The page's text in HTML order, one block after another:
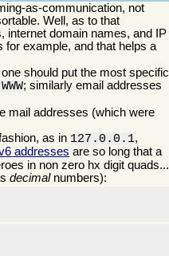
as-communication, not
Well, as to that
internet domain names, and IP
for example, and that helps a
should put the most specific
; similarly email addresses
mail addresses (which were
as in 127.0.0.1,
addresses are so long that a
in non zero hx digit quads...
decimalnumbers):